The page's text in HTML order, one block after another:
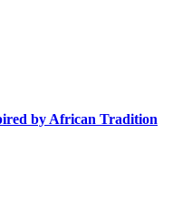
by African Tradition